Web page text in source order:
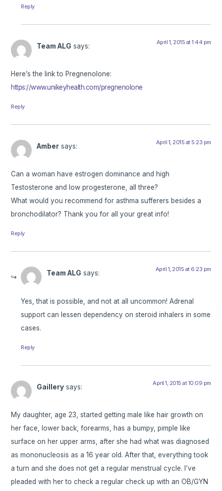
Reply
Team ALG says: April 1, 2015 at 1:44 pm
Here’s the link to Pregnenolone:
https://www.unikeyhealth.com/pregnenolone
Reply
Amber says: April 1, 2015 at 5:23 pm
Can a woman have estrogen dominance and high
Testosterone and low progesterone, all three?
What would you recommend for asthma sufferers besides a
bronchodilator? Thank you for all your great info!
Reply
Team ALG says: April 1, 2015 at 6:23 pm
Yes, that is possible, and not at all uncommon! Adrenal
support can lessen dependency on steroid inhalers in some
cases.
Reply
Gaillery says: April 1, 2015 at 10:09 pm
My daughter, age 23, started getting male like hair growth on
her face, lower back, forearms, has a bumpy, pimple like
surface on her upper arms, after she had what was diagnosed
as mononucleosis as a 16 year old. After that, everything took
a turn and she does not get a regular menstrual cycle. I’ve
pleaded with her to check a regular check up with an OB/GYN